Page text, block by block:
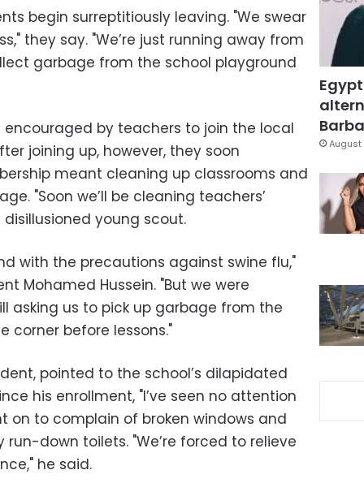
begin surreptitiously leaving. "We swear
they say. "We’re just running away from
garbage from the school playground
by teachers to join the local
joining up, however, they soon
meant cleaning up classrooms and
"Soon we’ll be cleaning teachers’
young scout.
with the precautions against swine flu,"
Mohamed Hussein. "But we were
asking us to pick up garbage from the
corner before lessons."
pointed to the school’s dilapidated
his enrollment, "I’ve seen no attention
on to complain of broken windows and
down toilets. "We’re forced to relieve
he said.
August